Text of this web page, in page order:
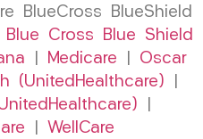
BlueCross BlueShield
Blue Cross Blue Shield
Medicare
Oscar
(UnitedHealthcare)
WellCare